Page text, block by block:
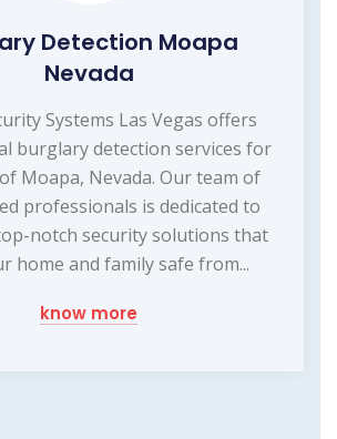
Detection Moapa
Nevada
Systems Las Vegas offers
burglary detection services for
Moapa, Nevada. Our team of
professionals is dedicated to
notch security solutions that
home and family safe from...
know more